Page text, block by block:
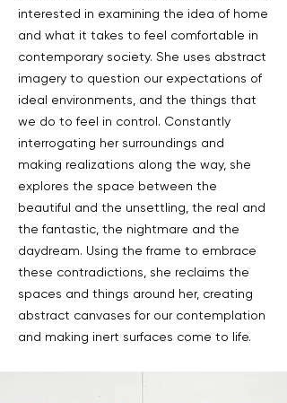
interested in examining the idea of home
and what it takes to feel comfortable in
contemporary society. She uses abstract
imagery to question our expectations of
ideal environments, and the things that
we do to feel in control. Constantly
interrogating her surroundings and
making realizations along the way, she
explores the space between the
beautiful and the unsettling, the real and
the fantastic, the nightmare and the
daydream. Using the frame to embrace
these contradictions, she reclaims the
spaces and things around her, creating
abstract canvases for our contemplation
and making inert surfaces come to life.